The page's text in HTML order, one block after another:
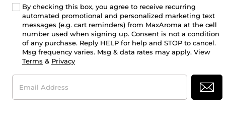
By checking this box, you agree to receive recurring
automated promotional and personalized marketing text
messages (e.g. cart reminders) from MaxAroma at the cell
number used when signing up. Consent is not a condition
of any purchase. Reply HELP for help and STOP to cancel.
Msg frequency varies. Msg & data rates may apply. View
Terms & Privacy
Email
Address